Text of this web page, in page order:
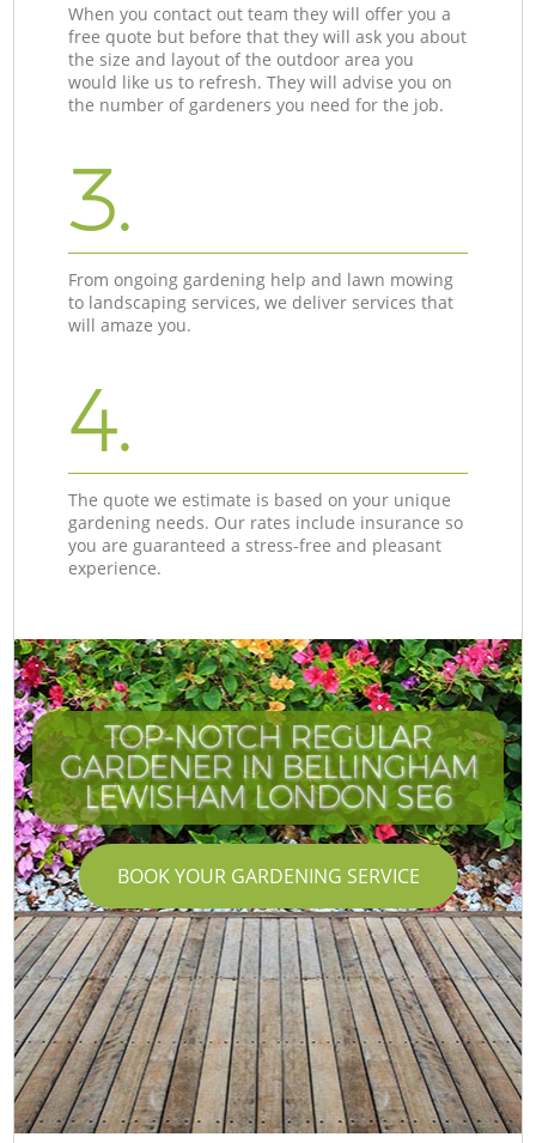
When you contact out team they will offer you a
free quote but before that they will ask you about
the size and layout of the outdoor area you
would like us to refresh. They will advise you on
the number of gardeners you need for the job.
3.
From ongoing gardening help and lawn mowing
to landscaping services, we deliver services that
will amaze you.
4.
The quote we estimate is based on your unique
gardening needs. Our rates include insurance so
you are guaranteed a stress-free and pleasant
experience.
TOP-NOTCH REGULAR
GARDENER IN BELLINGHAM
LEWISHAM LONDON SE6
BOOK YOUR GARDENING SERVICE